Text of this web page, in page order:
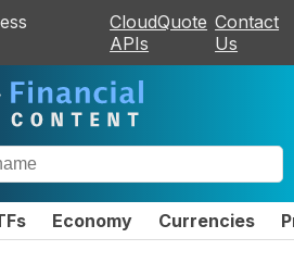
CloudQuote
APIs
Contact
Us
Economy Currencies